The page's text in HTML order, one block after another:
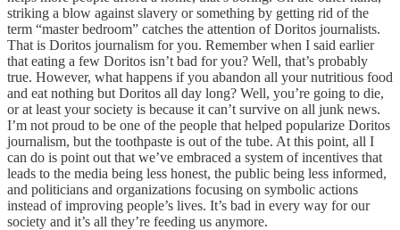
striking a blow against slavery or something by getting rid of the
term “master bedroom” catches the attention of Doritos journalists.
That is Doritos journalism for you. Remember when I said earlier
that eating a few Doritos isn’t bad for you? Well, that’s probably
true. However, what happens if you abandon all your nutritious food
and eat nothing but Doritos all day long? Well, you’re going to die,
or at least your society is because it can’t survive on all junk news.
I’m not proud to be one of the people that helped popularize Doritos
journalism, but the toothpaste is out of the tube. At this point, all I
can do is point out that we’ve embraced a system of incentives that
leads to the media being less honest, the public being less informed,
and politicians and organizations focusing on symbolic actions
instead of improving people’s lives. It’s bad in every way for our
society and it’s all they’re feeding us anymore.